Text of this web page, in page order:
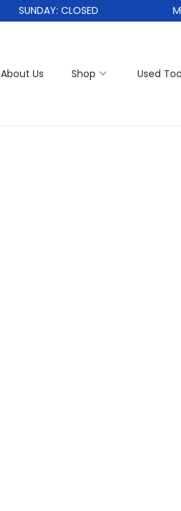
SUNDAY: CLOSED
About Us Shop Used